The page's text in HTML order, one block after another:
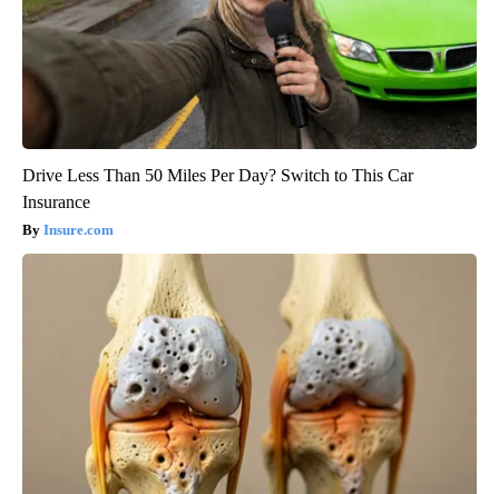
Drive Less Than 50 Miles Per Day? Switch to This Car
Insurance
Insure.com